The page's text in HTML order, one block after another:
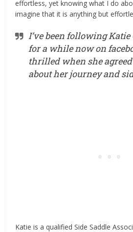
effortless, yet knowing what I do
imagine that it is anything but
I’ve been following
for a while now on
thrilled when she
about her journey and
Katie is a qualified Side Saddle